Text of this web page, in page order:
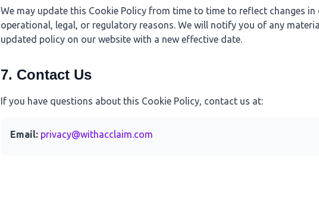
We may update this Cookie Policy from time to time to reflect changes
operational, legal, or regulatory reasons. We will notify you of any
updated policy on our website with a new effective date.
7. Contact Us
If you have questions about this Cookie Policy, contact us at:
Email: privacy@withacclaim.com